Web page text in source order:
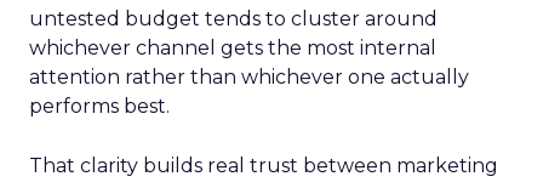
untested budget tends to cluster around
whichever channel gets the most internal
attention rather than whichever one actually
performs best.
That clarity builds real trust between marketing